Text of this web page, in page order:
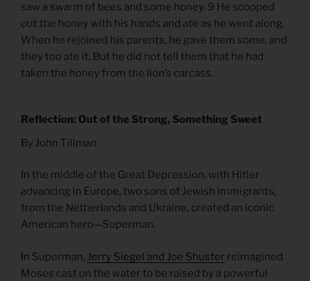
saw a swarm of bees and some honey. 9 He scooped
out the honey with his hands and ate as he went along.
When he rejoined his parents, he gave them some, and
they too ate it. But he did not tell them that he had
taken the honey from the lion’s carcass.
Reflection: Out of the Strong, Something Sweet
By John Tillman
In the middle of the Great Depression, with Hitler
advancing in Europe, two sons of Jewish immigrants,
from the Netherlands and Ukraine, created an iconic
American hero—Superman.
In Superman, Jerry Siegel and Joe Shuster reimagined
Moses cast on the water to be raised by a powerful